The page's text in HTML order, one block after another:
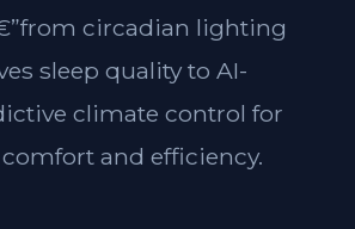
circadian lighting
sleep quality to AI-
climate control for
and efficiency.